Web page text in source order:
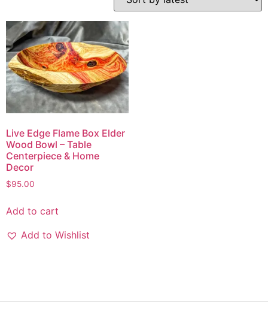
Live Edge Flame Box Elder
Wood Bowl – Table
Centerpiece & Home
Decor
$95.00
Add to cart
Add to Wishlist